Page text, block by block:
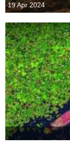
19 Apr 2024